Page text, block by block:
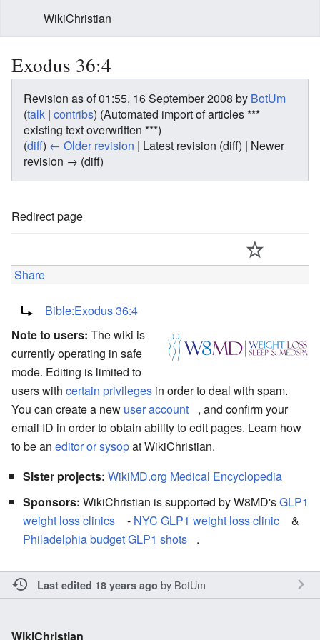
WikiChristian
Exodus 36:4
Revision as of 01:55, 16 September 2008 by BotUm
(talk | contribs) (Automated import of articles ***
existing text overwritten ***)
(diff) ← Older revision | Latest revision (diff) | Newer
revision → (diff)
Redirect page
Share
Bible:Exodus 36:4
Note to users: The wiki is
currently operating in safe
mode. Editing is limited to
users with certain privileges in order to deal with spam.
You can create a new user account
, and confirm your
email ID in order to obtain ability to edit pages. Learn how
to be an editor or sysopat WikiChristian.
Sister projects: WikiMD.org Medical Encyclopedia
Sponsors: WikiChristian is supported by W8MD'sGLP1
weight loss clinics
- NYC GLP1 weight loss clinic
&
Philadelphia budget GLP1 shots
.
Last edited 18 years ago by BotUm
WikiChristian